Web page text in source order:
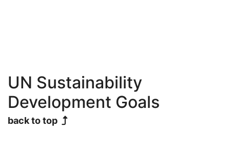
UN Sustainability
Development Goals
back to top